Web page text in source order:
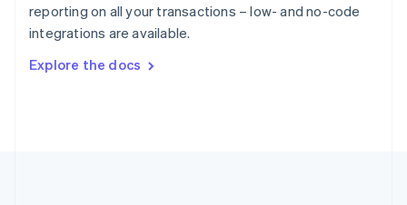
reporting on all your transactions – low- and no-code
integrations are available.
Explore the docs
Sweden
SvenskaEnglish
DeutschFrançais Italiano